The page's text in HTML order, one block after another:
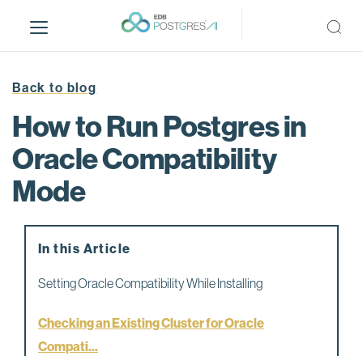
i
Back to blog
How to Run Postgres in
Oracle Compatibility
Mode
In this Article
Setting Oracle Compatibility While Installing
Checking an Existing Cluster for Oracle
Compati...